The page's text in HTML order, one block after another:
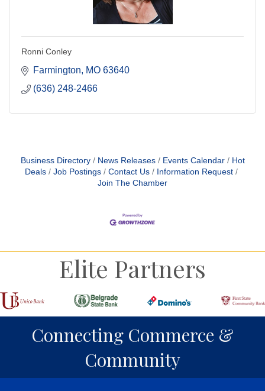
Ronni Conley
Farmington MO 63640
(636) 248-2466
Business Directory News Releases Events Calendar
Hot
Deals
Job Postings Contact Us
Information Request
Join The Chamber
Elite Partners
Connecting Commerce &
Community